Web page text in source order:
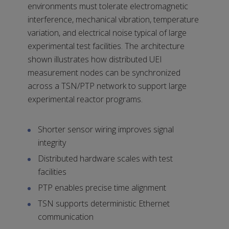
environments must tolerate electromagnetic
interference, mechanical vibration, temperature
variation, and electrical noise typical of large
experimental test facilities. The architecture
shown illustrates how distributed UEI
measurement nodes can be synchronized
across a TSN/PTP network to support large
experimental reactor programs.
Shorter sensor wiring improves signal
integrity
Distributed hardware scales with test
facilities
PTP enables precise time alignment
TSN supports deterministic Ethernet
communication